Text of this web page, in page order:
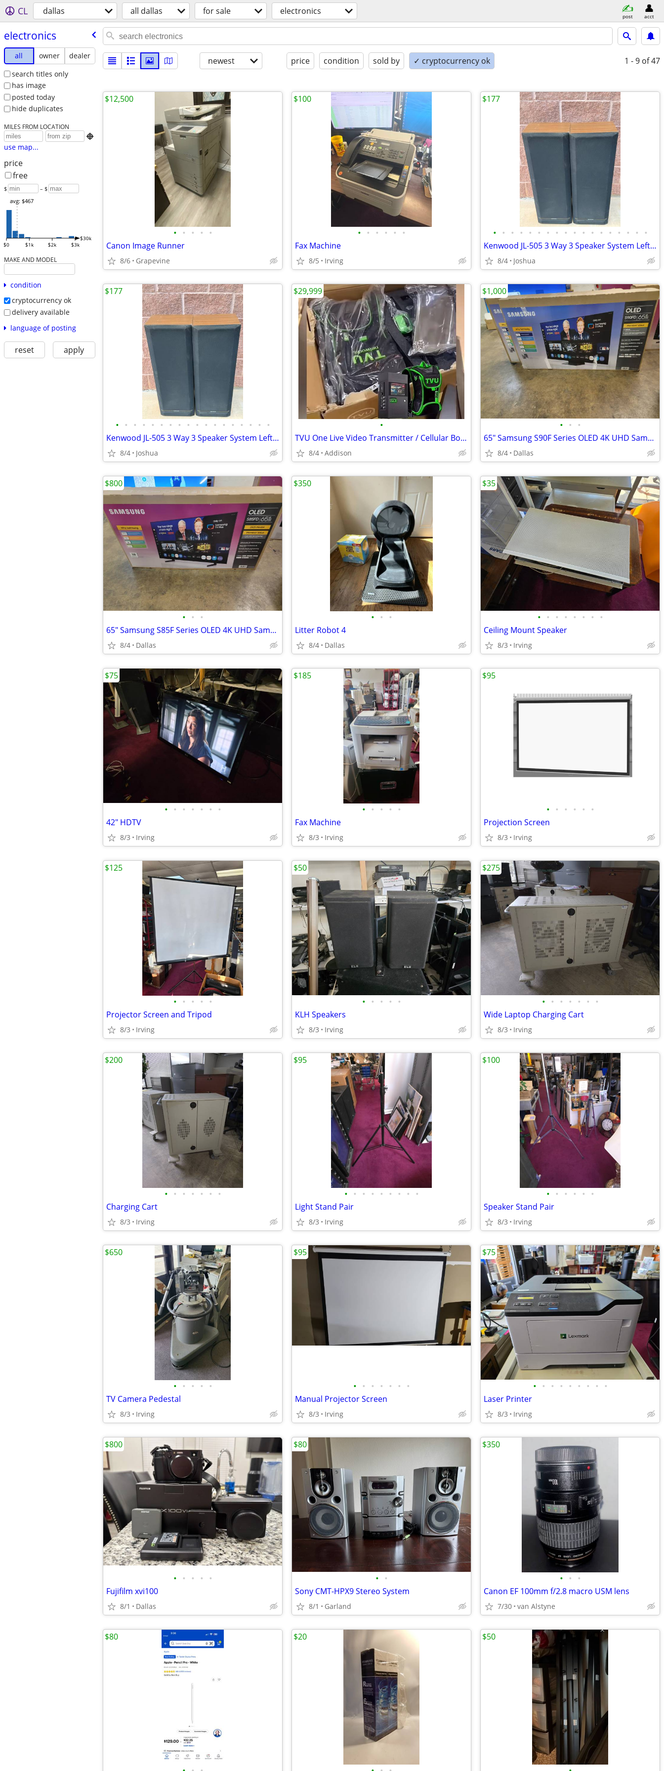
CL dallas all dallas for sale electronics post acct
electronics
all owner
dealer
search titles only
has image
posted today
hide duplicates
MILES FROM LOCATION

use map...
price
free
$ – $
$0 $1k $2k $3k
$30k
avg: $467
MAKE AND MODEL
condition
cryptocurrency ok
delivery available
language of posting
reset apply
newest price condition sold by ✓ cryptocurrency ok 1 - 9 of 47
• • • • •
Canon Image Runner
8/6 Grapevine
$12,500
• • • • • •
Fax Machine
8/5 Irving
$100
• • • • • • • • • • • • • • • • • •
Kenwood JL-505 3 Way 3 Speaker System Left And Right Works Perfectly
8/4 Joshua
$177
• • • • • • • • • • • • • • • • • •
Kenwood JL-505 3 Way 3 Speaker System Left And Right Works Perfectly
8/4 Joshua
$177
•
TVU One Live Video Transmitter / Cellular Bonded Encoder – Complete Kit with B
8/4 Addison
$29,999
• • •
65" Samsung S90F Series OLED 4K UHD SamsungVision AI Smart Tizen TV 2025 Model Q
8/4 Dallas
$1,000
• • •
65" Samsung S85F Series OLED 4K UHD SamsungVision AI Smart Tizen TV 2025 Model Q
8/4 Dallas
$800
• • •
Litter Robot 4
8/4 Dallas
$350
• • • • • • • •
Ceiling Mount Speaker
8/3 Irving
$35
• • • • • • •
42" HDTV
8/3 Irving
$75
• • • • •
Fax Machine
8/3 Irving
$185
• • • • • •
Projection Screen
8/3 Irving
$95
• • • • •
Projector Screen and Tripod
8/3 Irving
$125
• • • • •
KLH Speakers
8/3 Irving
$50
• • • • • • •
Wide Laptop Charging Cart
8/3 Irving
$275
• • • • • • •
Charging Cart
8/3 Irving
$200
• • • • • • • • •
Light Stand Pair
8/3 Irving
$95
• • • • • •
Speaker Stand Pair
8/3 Irving
$100
• • • • •
TV Camera Pedestal
8/3 Irving
$650
• • • • • • •
Manual Projector Screen
8/3 Irving
$95
• • • • • • • • •
Laser Printer
8/3 Irving
$75
• • • • •
Fujifilm xvi100
8/1 Dallas
$800
• •
Sony CMT-HPX9 Stereo System
8/1 Garland
$80
• • •
Canon EF 100mm f/2.8 macro USM lens
7/30 van Alstyne
$350
$80 $20 $50